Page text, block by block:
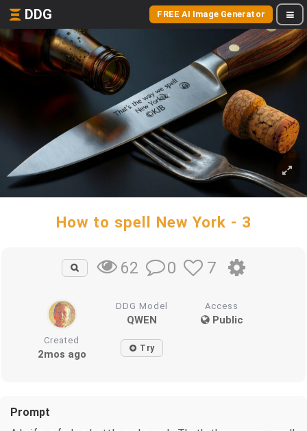
DDG FREE AI Image Generator
How to spell New York - 3
62 0 7
DDG Model
QWEN
Access
Public
Created
2mos ago Try
Prompt